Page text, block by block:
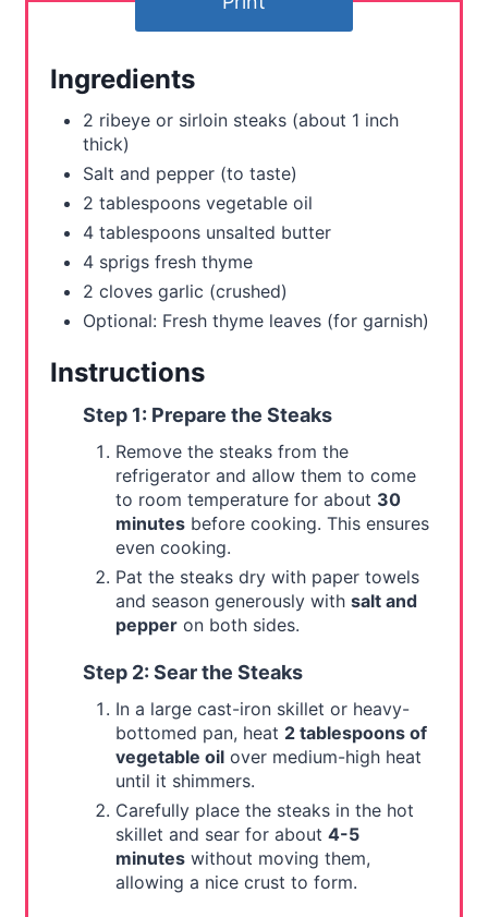
Ingredients
2 ribeye or sirloin steaks (about 1 inch
thick)
Salt and pepper (to taste)
2 tablespoons vegetable oil
4 tablespoons unsalted butter
4 sprigs fresh thyme
2 cloves garlic (crushed)
Optional: Fresh thyme leaves (for garnish)
Instructions
Step 1: Prepare the Steaks
Remove the steaks from the
refrigerator and allow them to come
to room temperature for about 30
minutesbefore cooking. This ensures
even cooking.
Pat the steaks dry with paper towels
and season generously with salt and
pepperon both sides.
Step 2: Sear the Steaks
In a large cast-iron skillet or heavy-
bottomed pan, heat 2 tablespoons of
vegetable oilover medium-high heat
until it shimmers.
Carefully place the steaks in the hot
skillet and sear for about 4-5
minuteswithout moving them,
allowing a nice crust to form.